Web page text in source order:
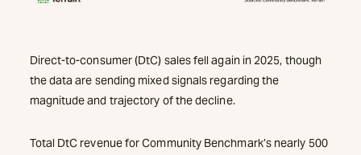
Direct-to-consumer (DtC) sales fell again in 2025, though
the data are sending mixed signals regarding the
magnitude and trajectory of the decline.
Total DtC revenue for Community Benchmark’s nearly 500